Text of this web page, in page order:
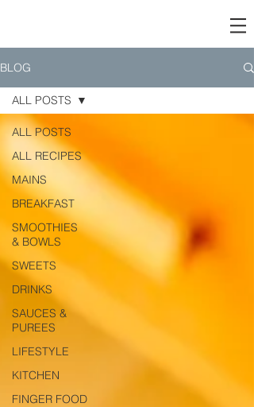
BLOG
ALL POSTS
ALL RECIPES
MAINS
BREAKFAST
SMOOTHIES
& BOWLS
SWEETS
DRINKS
SAUCES &
PUREES
LIFESTYLE
KITCHEN
FINGER FOOD
ALL POSTS